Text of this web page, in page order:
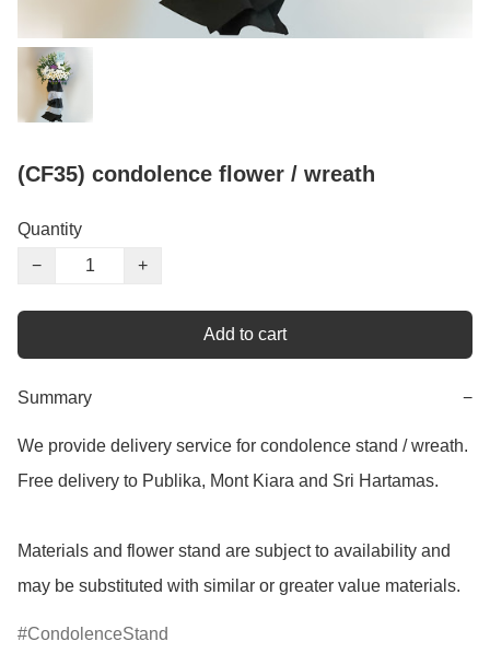
(CF35) condolence flower / wreath
Quantity
−
+
Add to cart
Summary −
We provide delivery service for condolence stand / wreath.
Free delivery to Publika, Mont Kiara and Sri Hartamas.
Materials and flower stand are subject to availability and
may be substituted with similar or greater value materials.
CondolenceStand